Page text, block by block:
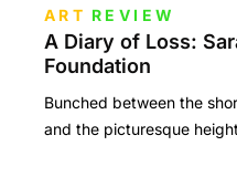
ART REVIEW
A Diary of Loss:
Foundation
Bunched between the
and the picturesque